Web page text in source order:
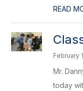
READ
February
Mr.
today